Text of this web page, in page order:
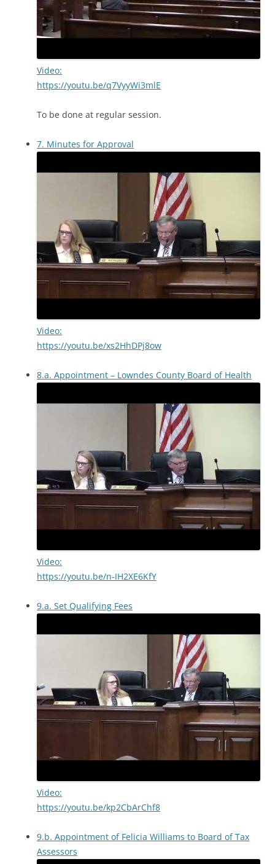
Video:
https://youtu.be/q7VyyWi3mlE
To be done at regular session.
7. Minutes for Approval
Video:
https://youtu.be/xs2HhDPj8ow
8.a. Appointment – Lowndes County Board of Health
Video:
https://youtu.be/n-IH2XE6KfY
9.a. Set Qualifying Fees
Video:
https://youtu.be/kp2CbArChf8
9.b. Appointment of Felicia Williams to Board of Tax
Assessors